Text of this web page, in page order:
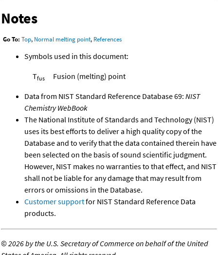
Notes
Go To: Top, Normal melting point, References
Symbols used in this document:
Tfus Fusion (melting) point
Data from NIST Standard Reference Database 69: NIST
Chemistry WebBook
The National Institute of Standards and Technology (NIST)
uses its best efforts to deliver a high quality copy of the
Database and to verify that the data contained therein have
been selected on the basis of sound scientific judgment.
However, NIST makes no warranties to that effect, and NIST
shall not be liable for any damage that may result from
errors or omissions in the Database.
Customer supportfor NIST Standard Reference Data
products.
©2026 by the U.S. Secretary of Commerce on behalf of the United